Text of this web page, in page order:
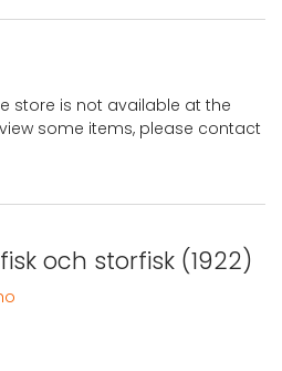
store is not available at the
some items, please contact
och storfisk (1922)